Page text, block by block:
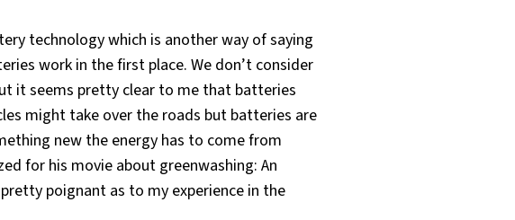
technology which is another way of saying
work in the first place. We don’t consider
it seems pretty clear to me that batteries
might take over the roads but batteries are
new the energy has to come from
for his movie about greenwashing: An
poignant as to my experience in the